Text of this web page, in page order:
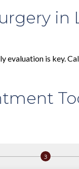
in
evaluation is key.